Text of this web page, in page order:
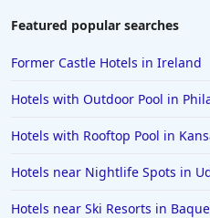
Hotels in Amelia Island
Hotels in Puerto Vallarta
Hotels in Salt Lake City
Hotels in Carolina Beach
Featured popular searches
Former Castle Hotels in Ireland
Hotels with Outdoor Pool in
Hotels with Rooftop Pool in
Hotels near Nightlife Spots in
Hotels near Ski Resorts in